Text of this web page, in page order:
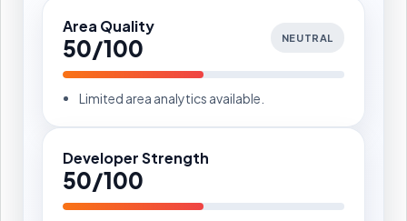
Area Quality
50/100 NEUTRAL
Limited area analytics available.
Developer Strength
50/100